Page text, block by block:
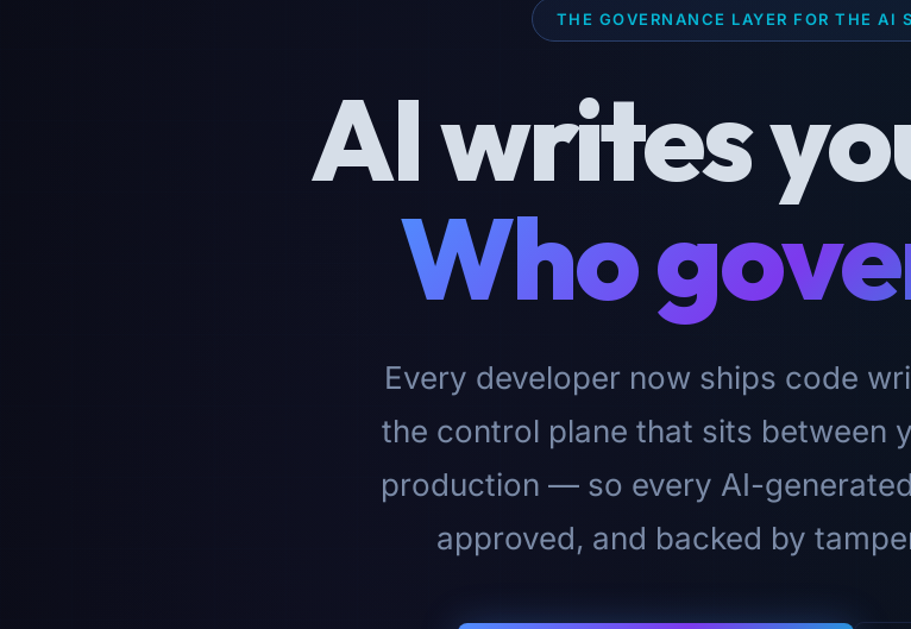
THE GOVERNANCE LAYER FOR THE AI
AI writes
Who
Every developer now ships code
the control plane that sits between
production — so every AI-
approved, and backed by